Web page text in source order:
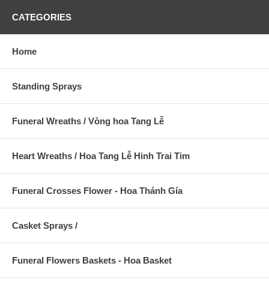
CATEGORIES
Home
Standing Sprays
Funeral Wreaths / Vòng hoa Tang Lễ
Heart Wreaths / Hoa Tang Lễ Hinh Trai Tim
Funeral Crosses Flower - Hoa Thánh Gía
Casket Sprays /
Funeral Flowers Baskets - Hoa Basket